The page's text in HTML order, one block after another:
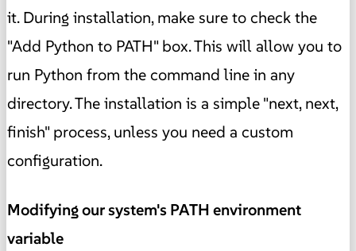
it. During installation, make sure to check the
"Add Python to PATH" box. This will allow you to
run Python from the command line in any
directory. The installation is a simple "next, next,
finish" process, unless you need a custom
configuration.
Modifying our system's PATH environment
variable